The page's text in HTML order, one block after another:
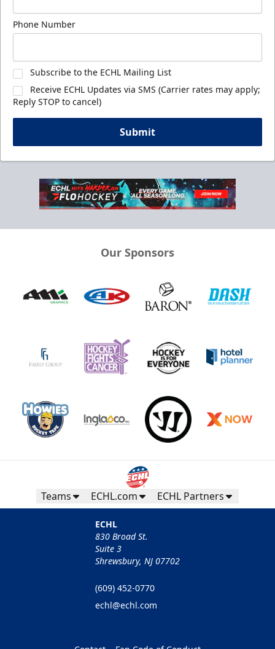
Phone Number
Subscribe to the ECHL Mailing List
Receive ECHL Updates via SMS (Carrier rates may apply;
Reply STOP to cancel)
Submit
Our Sponsors
Teams ECHL.com ECHL Partners
ECHL
830 Broad St.
Suite 3
Shrewsbury, NJ 07702
(609) 452-0770
echl@echl.com